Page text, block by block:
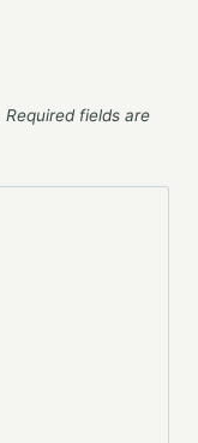
Required fields are